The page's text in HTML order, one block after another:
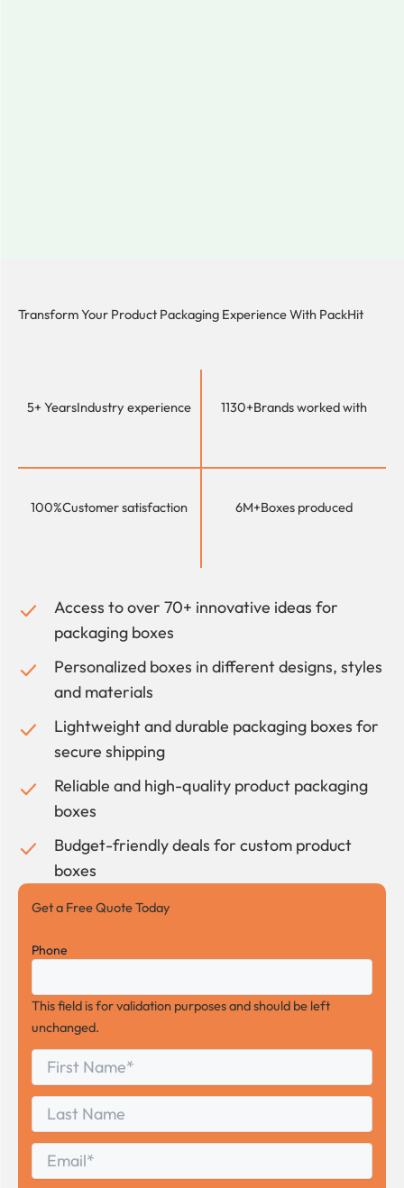
Transform Your Product Packaging Experience With PackHit
5+ YearsIndustry experience 1130+Brands worked with
100%Customer satisfaction 6M+Boxes produced
Access to over 70+ innovative ideas for
packaging boxes
Personalized boxes in different designs, styles
and materials
Lightweight and durable packaging boxes for
secure shipping
Reliable and high-quality product packaging
boxes
Budget-friendly deals for custom product
boxes
Get a Free Quote Today
Phone
This field is for validation purposes and should be left
unchanged.
First
Name
Last
Name
Email